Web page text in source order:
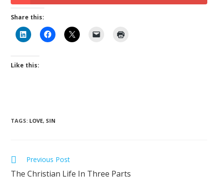
Share this:
Like this:
TAGS: LOVE, SIN
Previous Post
The Christian Life In Three Parts